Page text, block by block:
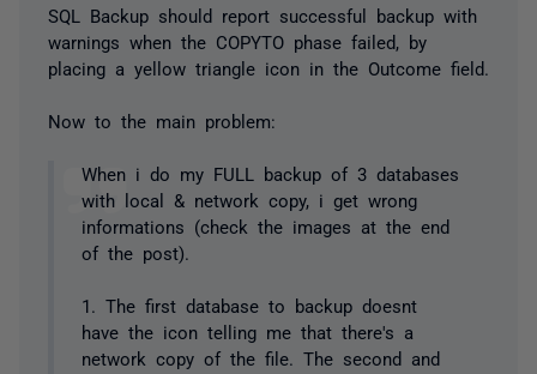
SQL Backup should report successful backup with
warnings when the COPYTO phase failed, by
placing a yellow triangle icon in the Outcome field.
Now to the main problem:
When i do my FULL backup of 3 databases
with local & network copy, i get wrong
informations (check the images at the end
of the post).
1. The first database to backup doesnt
have the icon telling me that there's a
network copy of the file. The second and